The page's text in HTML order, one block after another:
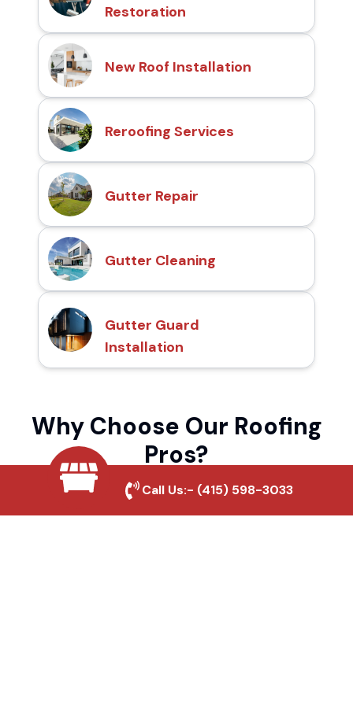
Restoration
New Roof Installation
Reroofing Services
Gutter Repair
Gutter Cleaning
Gutter Guard
Installation
Why Choose Our Roofing
Pros?
Local Roofing Experts
Call Us:- (415) 598-3033